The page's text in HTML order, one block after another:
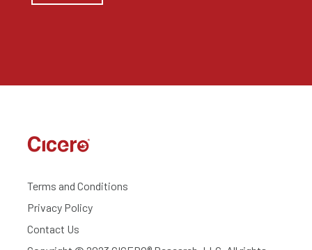
Terms and Conditions
Privacy Policy
Contact Us